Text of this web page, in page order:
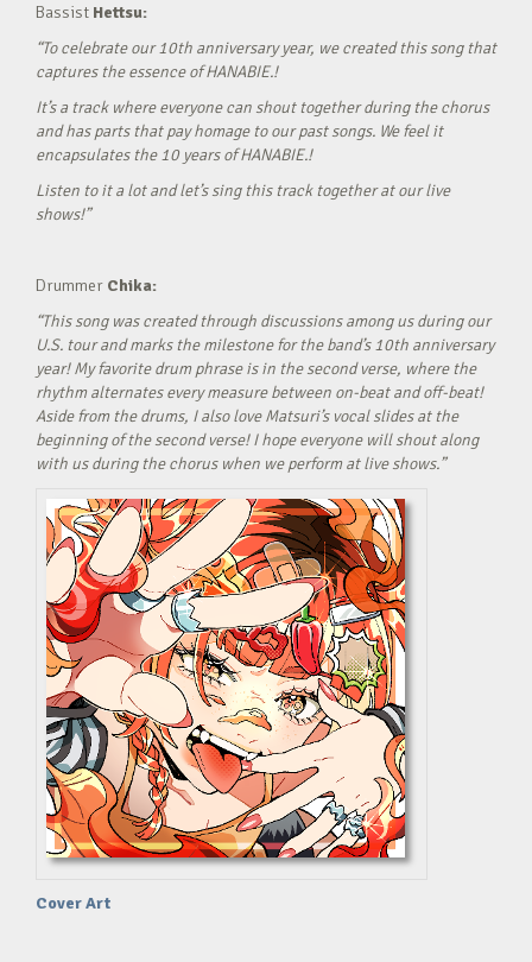
Bassist Hettsu:
“To celebrate our 10th anniversary year, we created this song that
captures the essence of HANABIE.!
It’s a track where everyone can shout together during the chorus
and has parts that pay homage to our past songs. We feel it
encapsulates the 10 years of HANABIE.!
Listen to it a lot and let’s sing this track together at our live
shows!”
Drummer Chika:
“This song was created through discussions among us during our
U.S. tour and marks the milestone for the band’s 10th anniversary
year! My favorite drum phrase is in the second verse, where the
rhythm alternates every measure between on-beat and off-beat!
Aside from the drums, I also love Matsuri’s vocal slides at the
beginning of the second verse! I hope everyone will shout along
with us during the chorus when we perform at live shows.”
Cover Art